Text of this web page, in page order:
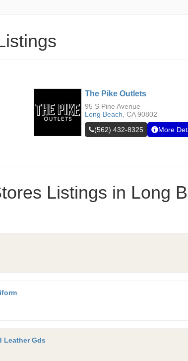
The Pike Outlets
95 S Pine Avenue
Long Beach CA 90802
(562) 432-8325
More
Listings in Long
Leather Gds